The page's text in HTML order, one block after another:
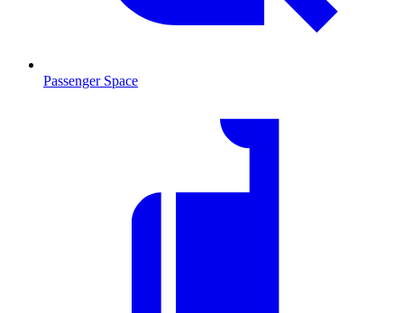
Passenger Space